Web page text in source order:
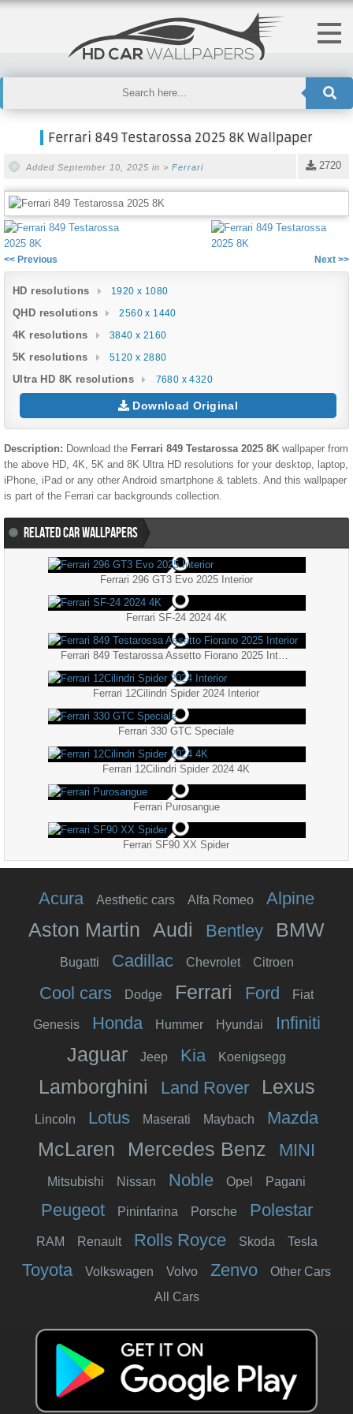
Ferrari 849 Testarossa 2025 8K Wallpaper
2720
Added September 10, 2025 in > Ferrari
<< Previous Next >>
HD resolutions 1920 x 1080
QHD resolutions 2560 x 1440
4K resolutions 3840 x 2160
5K resolutions 5120 x 2880
Ultra HD 8K resolutions 7680 x 4320
Download Original
Description: Download the Ferrari 849 Testarossa 2025 8K wallpaper from
the above HD, 4K, 5K and 8K Ultra HD resolutions for your desktop, laptop,
iPhone, iPad or any other Android smartphone & tablets. And this wallpaper
is part of the Ferrari car backgrounds collection.
RELATED CAR WALLPAPERS
Ferrari 296 GT3 Evo 2025 Interior
Ferrari SF-24 2024 4K
Ferrari 849 Testarossa Assetto Fiorano 2025 Interior
Ferrari 12Cilindri Spider 2024 Interior
Ferrari 330 GTC Speciale
Ferrari 12Cilindri Spider 2024 4K
Ferrari Purosangue
Ferrari SF90 XX Spider
Acura Aesthetic cars Alfa Romeo Alpine
Aston Martin Audi Bentley BMW
Bugatti Cadillac Chevrolet Citroen
Cool cars Dodge Ferrari Ford Fiat
Genesis Honda Hummer Hyundai Infiniti
Jaguar Jeep Kia Koenigsegg
Lamborghini Land Rover Lexus
Lincoln Lotus Maserati Maybach Mazda
McLaren Mercedes Benz MINI
Mitsubishi Nissan Noble Opel Pagani
Peugeot Pininfarina Porsche Polestar
RAM Renault Rolls Royce Skoda Tesla
Toyota Volkswagen Volvo Zenvo
Other Cars
All Cars